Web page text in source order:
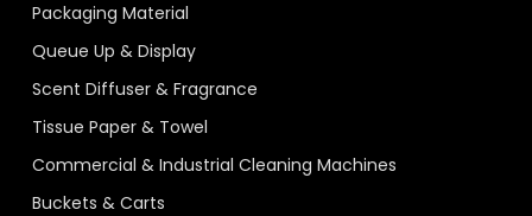
Packaging Material
Queue Up & Display
Scent Diffuser & Fragrance
Tissue Paper & Towel
Commercial & Industrial Cleaning Machines
Buckets & Carts